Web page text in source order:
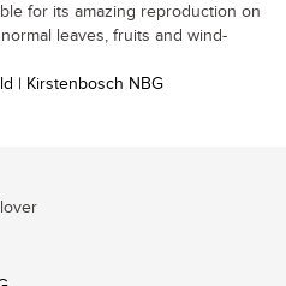
for its amazing reproduction on
leaves, fruits and wind-
| Kirstenbosch NBG